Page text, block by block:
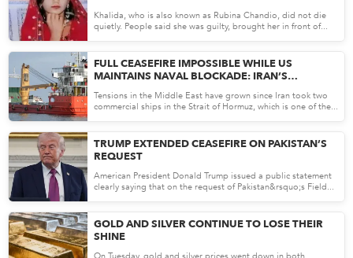
Khalida, who is also known as Rubina Chandio, did not die
quietly. People said she was guilty, brought her in front of...
FULL CEASEFIRE IMPOSSIBLE WHILE US
MAINTAINS NAVAL BLOCKADE: IRAN’S
NEGOTIATING CHIEF
Tensions in the Middle East have grown since Iran took two
commercial ships in the Strait of Hormuz, which is one of the...
TRUMP EXTENDED CEASEFIRE ON PAKISTAN’S
REQUEST
American President Donald Trump issued a public statement
clearly saying that on the request of Pakistan&rsquo;s Field...
GOLD AND SILVER CONTINUE TO LOSE THEIR
SHINE